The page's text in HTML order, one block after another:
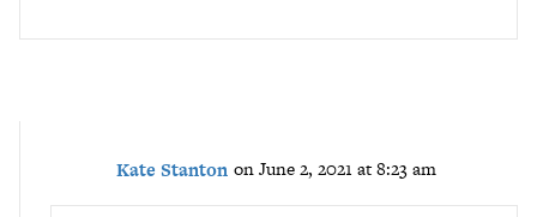
Kate Stanton on June 2, 2021 at 8:23 am